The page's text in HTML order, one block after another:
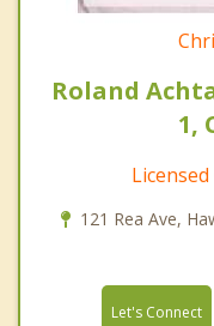
Roland
1,
121 Rea Ave,
Let's Connect